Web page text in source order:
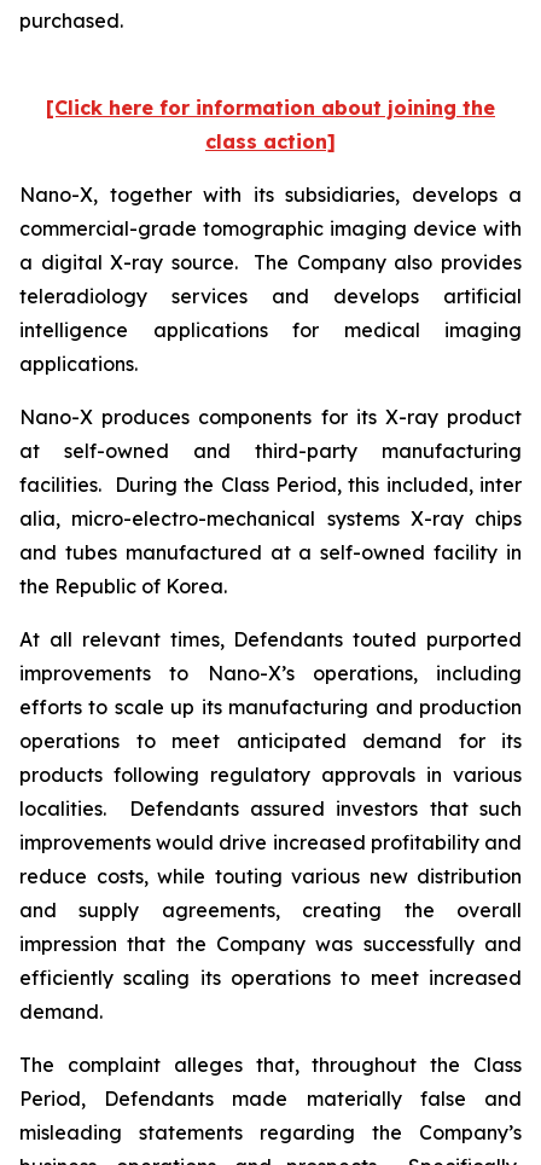
purchased.
[Click here for information about joining the
class action]
Nano-X, together with its subsidiaries, develops a
commercial-grade tomographic imaging device with
a digital X-ray source. The Company also provides
teleradiology services and develops artificial
intelligence applications for medical imaging
applications.
Nano-X produces components for its X-ray product
at self-owned and third-party manufacturing
facilities. During the Class Period, this included, inter
alia, micro-electro-mechanical systems X-ray chips
and tubes manufactured at a self-owned facility in
the Republic of Korea.
At all relevant times, Defendants touted purported
improvements to Nano-X’s operations, including
efforts to scale up its manufacturing and production
operations to meet anticipated demand for its
products following regulatory approvals in various
localities. Defendants assured investors that such
improvements would drive increased profitability and
reduce costs, while touting various new distribution
and supply agreements, creating the overall
impression that the Company was successfully and
efficiently scaling its operations to meet increased
demand.
The complaint alleges that, throughout the Class
Period, Defendants made materially false and
misleading statements regarding the Company’s